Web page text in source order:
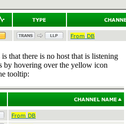
that there is no host that is listening
by hovering over the yellow icon
tooltip: